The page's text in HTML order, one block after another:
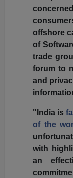
offshore
of
trade
forum to
and
"India is
of the
with
an